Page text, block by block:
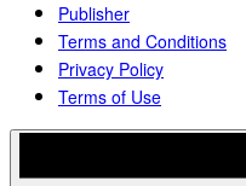
Publisher
Terms and Conditions
Privacy Policy
Terms of Use